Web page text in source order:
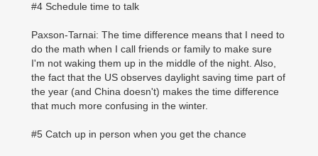
#4 Schedule time to talk
Paxson-Tarnai: The time difference means that I need to
do the math when I call friends or family to make sure
I'm not waking them up in the middle of the night. Also,
the fact that the US observes daylight saving time part of
the year (and China doesn't) makes the time difference
that much more confusing in the winter.
#5 Catch up in person when you get the chance